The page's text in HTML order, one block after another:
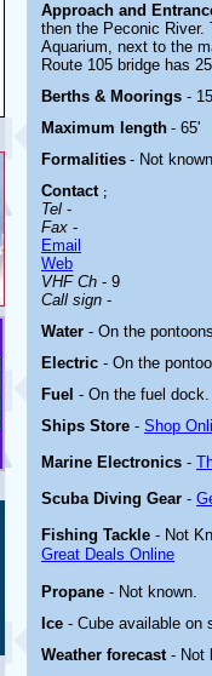
Approach and
then the Peconic River.
Aquarium, next to the
Route 105 bridge has
Berths & Moorings -
Maximum length - 65'
Formalities - Not
Contact ;
Tel -
Fax -
Email
Web
VHF Ch - 9
Call sign -
Water - On the
Electric - On the
Fuel - On the fuel dock.
Ships Store - Shop
Marine Electronics -
Scuba Diving Gear -
Fishing Tackle - Not
Great Deals Online
Propane - Not known.
Ice - Cube available on
Weather forecast - Not